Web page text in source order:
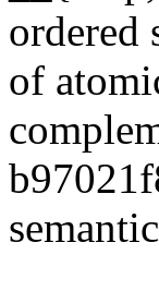
ordered
of